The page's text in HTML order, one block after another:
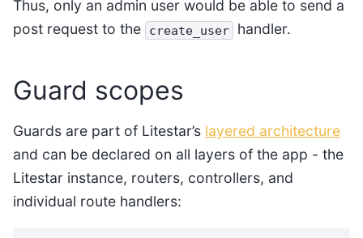
Thus, only an admin user would be able to send a
post request to the
create_user handler.
Guard scopes
Guards are part of Litestar’s layered architecture
and can be declared on all layers of the app - the
Litestar instance, routers, controllers, and
individual route handlers: